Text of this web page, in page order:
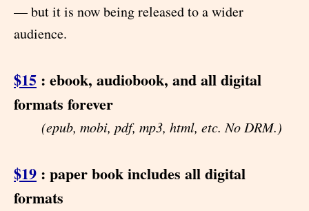
— but it is now being released to a wider
audience.
$15 : ebook, audiobook, and all digital
formats forever
(epub, mobi, pdf, mp3, html, etc. No DRM.)
$19 : paper book includes all digital
formats